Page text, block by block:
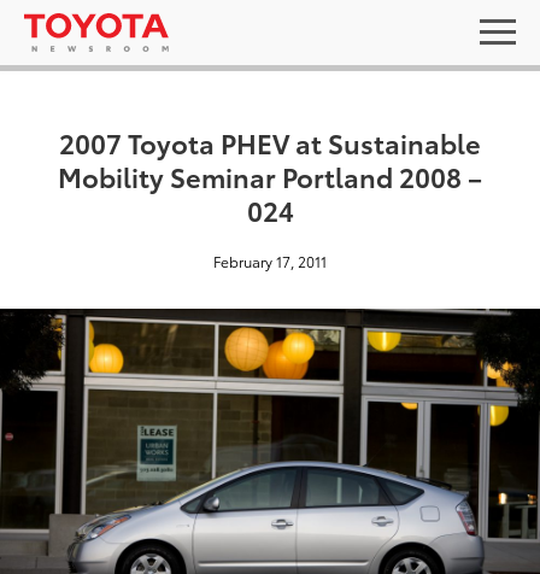
2007 Toyota PHEV at Sustainable
Mobility Seminar Portland 2008 –
024
February 17, 2011